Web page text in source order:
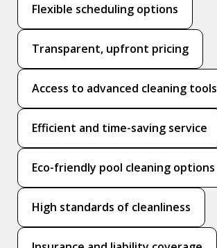
Flexible scheduling options
Transparent, upfront pricing
Access to advanced cleaning tools
Efficient and time-saving service
Eco-friendly pool cleaning options
High standards of cleanliness